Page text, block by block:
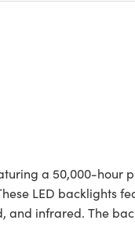
a 50,000-hour
LED backlights
infrared. The